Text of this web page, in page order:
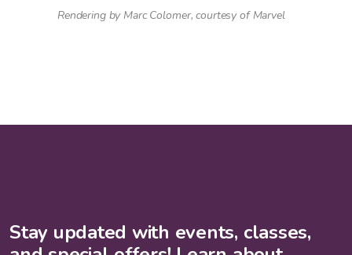
Rendering by Marc Colomer, courtesy of Marvel
Stay updated with events, classes,